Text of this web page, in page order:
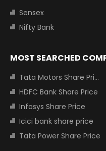
Sensex
Nifty Bank
MOST SEARCHED
Tata Motors Share Price
HDFC Bank Share Price
Infosys Share Price
Icici bank share price
Tata Power Share Price